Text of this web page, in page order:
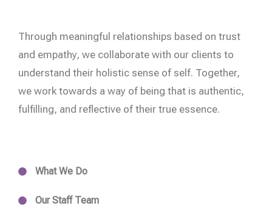
Through meaningful relationships based on trust
and empathy, we collaborate with our clients to
understand their holistic sense of self. Together,
we work towards a way of being that is authentic,
fulfilling, and reflective of their true essence.
What We Do
Our Staff Team